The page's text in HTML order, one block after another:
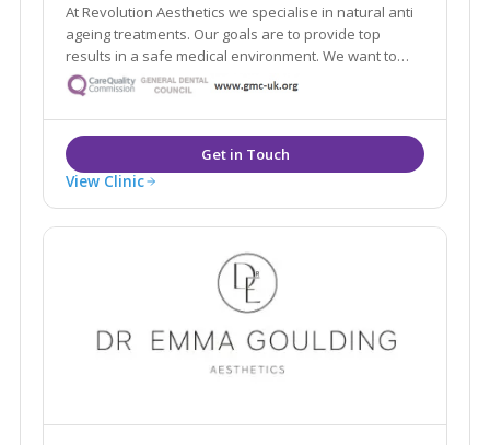
At Revolution Aesthetics we specialise in natural anti
ageing treatments. Our goals are to provide top
results in a safe medical environment. We want to
help restore your youthful appearance, keep your
skin glowing, and enhance your natural beauty. Our
Google reviews speak for themselves!
View Clinic